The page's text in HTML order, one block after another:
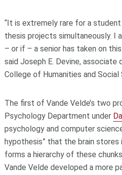
“It is extremely rare for a
thesis projects simultaneously. I
– or if – a senior has taken on
said Joseph E. Devine, associate
College of Humanities and Social
The first of Vande Velde’s two
Psychology Department under
psychology and computer
hypothesis” that the brain stores
forms a hierarchy of these
Vande Velde developed a more